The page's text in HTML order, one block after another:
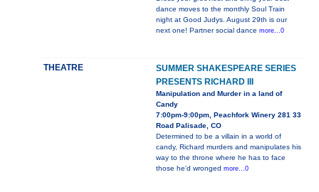
dance moves to the monthly Soul Train
night at Good Judys. August 29th is our
next one! Partner social dance more...0
THEATRE
SUMMER SHAKESPEARE SERIES
PRESENTS RICHARD III
Manipulation and Murder in a land of
Candy
7:00pm-9:00pm, Peachfork Winery 281 33
Road Palisade, CO
Determined to be a villain in a world of
candy, Richard murders and manipulates his
way to the throne where he has to face
those he'd wronged more...0